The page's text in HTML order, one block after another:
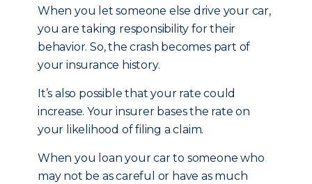
When you let someone else drive your car,
you are taking responsibility for their
behavior. So, the crash becomes part of
your insurance history.
It’s also possible that your rate could
increase. Your insurer bases the rate on
your likelihood of filing a claim.
When you loan your car to someone who
may not be as careful or have as much